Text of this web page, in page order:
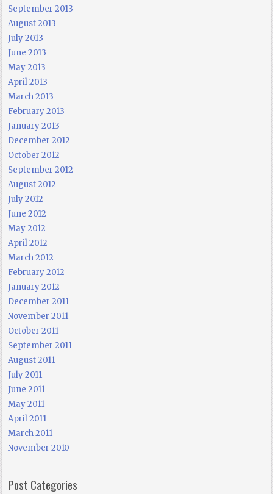
September 2013
August 2013
July 2013
June 2013
May 2013
April 2013
March 2013
February 2013
January 2013
December 2012
October 2012
September 2012
August 2012
July 2012
June 2012
May 2012
April 2012
March 2012
February 2012
January 2012
December 2011
November 2011
October 2011
September 2011
August 2011
July 2011
June 2011
May 2011
April 2011
March 2011
November 2010
Post Categories